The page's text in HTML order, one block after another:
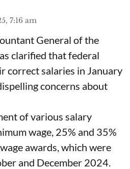
7:16 am
General of the
clarified that federal
correct salaries in January
concerns about
of various salary
wage, 25% and 35%
awards, which were
and December 2024.